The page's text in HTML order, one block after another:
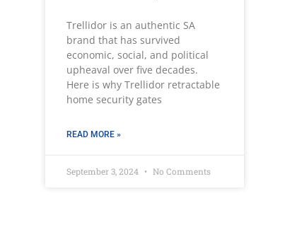
Trellidor is an authentic SA
brand that has survived
economic, social, and political
upheaval over five decades.
Here is why Trellidor retractable
home security gates
READ MORE »
September 3, 2024 No Comments